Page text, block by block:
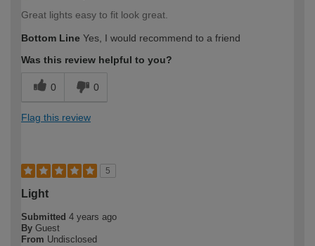
Great lights easy to fit look great.
Bottom Line Yes, I would recommend to a friend
Was this review helpful to you?
0 0
Flag this review
5
Light
Submitted 4 years ago
By Guest
From Undisclosed